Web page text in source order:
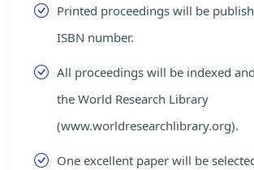
Printed proceedings will be
ISBN number.
All proceedings will be indexed
the World Research Library
(www.worldresearchlibrary.org).
One excellent paper will be